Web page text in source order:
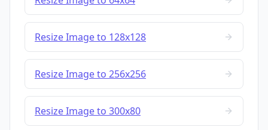
Resize Image to 128x128
Resize Image to 256x256
Resize Image to 300x80